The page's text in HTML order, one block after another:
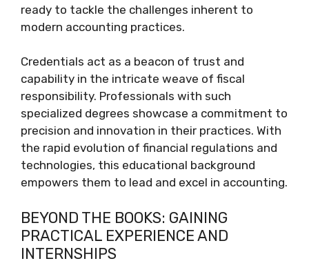
ready to tackle the challenges inherent to
modern accounting practices.
Credentials act as a beacon of trust and
capability in the intricate weave of fiscal
responsibility. Professionals with such
specialized degrees showcase a commitment to
precision and innovation in their practices. With
the rapid evolution of financial regulations and
technologies, this educational background
empowers them to lead and excel in accounting.
BEYOND THE BOOKS: GAINING
PRACTICAL EXPERIENCE AND
INTERNSHIPS